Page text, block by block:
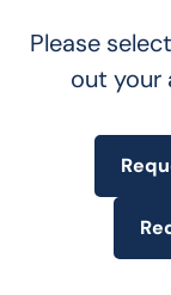
Please
out your